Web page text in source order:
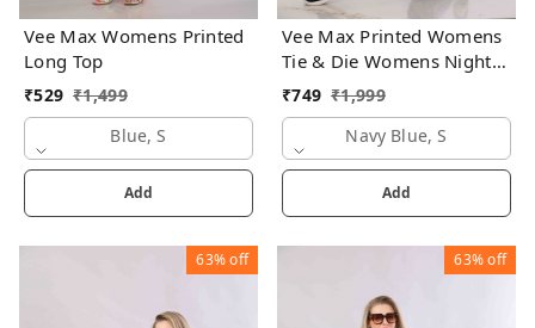
Vee Max Womens Printed
Long Top
₹529 ₹1,499
Blue, S
Add
Vee Max Printed Womens
Tie & Die Womens Night
Suits
₹749 ₹1,999
Navy Blue, S
Add
63%off 63%off